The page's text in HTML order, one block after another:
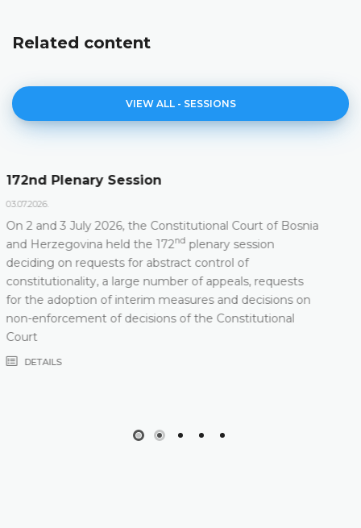
Related content
VIEW ALL - SESSIONS
Agenda of the 172nd Plenary Session
23.06.2026.
Constitutional Court of Bosnia and Herzegovina will
hold its 172ndPlenary Session on 2 and 3 July 2026
DETAILS